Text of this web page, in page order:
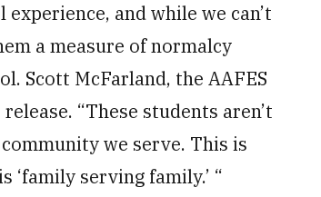
and while we can’t
a measure of normalcy
Scott McFarland, the AAFES
“These students aren’t
we serve. This is
‘family serving family.’ “